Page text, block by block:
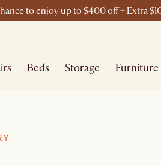
to enjoy up to $400 off + Extra
Beds Storage Furniture